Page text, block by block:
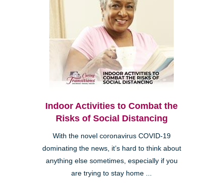
Indoor Activities to Combat the
Risks of Social Distancing
With the novel coronavirus COVID-19
dominating the news, it’s hard to think about
anything else sometimes, especially if you
are trying to stay home ...